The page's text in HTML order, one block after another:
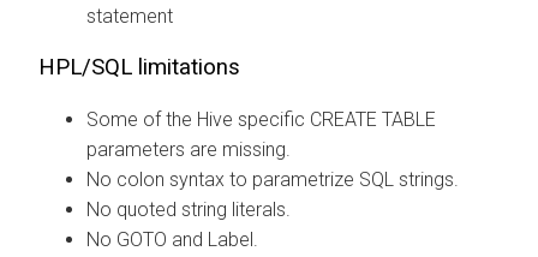
statement
HPL/SQL limitations
Some of the Hive specific CREATE TABLE
parameters are missing.
No colon syntax to parametrize SQL strings.
No quoted string literals.
No GOTO and Label.